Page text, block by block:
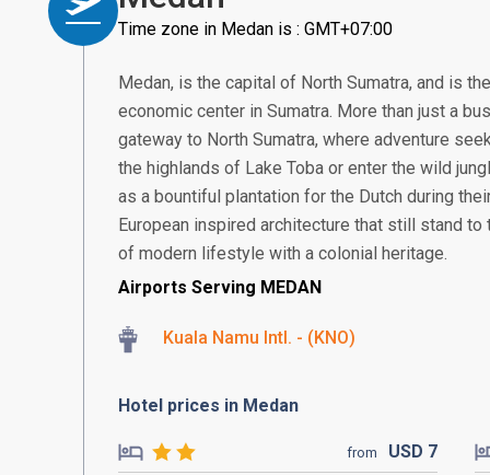
Time zone in Medan is : GMT+07:00
Medan, is the capital of North Sumatra, and is
economic center in Sumatra. More than just a
gateway to North Sumatra, where adventure
the highlands of Lake Toba or enter the wild
as a bountiful plantation for the Dutch during
European inspired architecture that still stand
of modern lifestyle with a colonial heritage.
Airports Serving MEDAN
Kuala Namu Intl. - (KNO)
Hotel prices in Medan
from USD 7